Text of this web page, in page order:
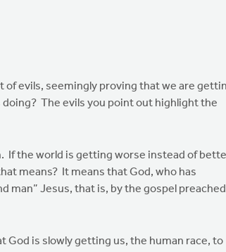
of evils, seemingly proving that we are
The evils you point out highlight the
the world is getting worse instead of
means? It means that God, who has
man” Jesus, that is, by the gospel
is slowly getting us, the human race, to